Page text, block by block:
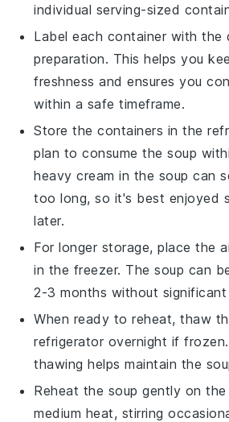
individual serving-sized
Label each container with the
preparation. This helps you
freshness and ensures you
within a safe timeframe.
Store the containers in the
plan to consume the soup
heavy cream in the soup can
too long, so it's best enjoyed
later.
For longer storage, place the
in the freezer. The soup can
2-3 months without
When ready to reheat, thaw
refrigerator overnight if
thawing helps maintain the
Reheat the soup gently on
medium heat, stirring